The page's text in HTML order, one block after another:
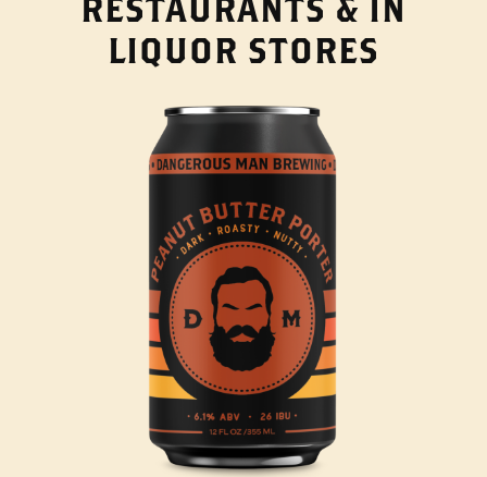
RESTAURANTS & IN
LIQUOR STORES